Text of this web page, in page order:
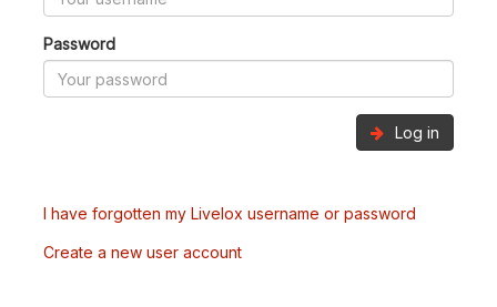
Password
Log in
I have forgotten my Livelox username or password
Create a new user account